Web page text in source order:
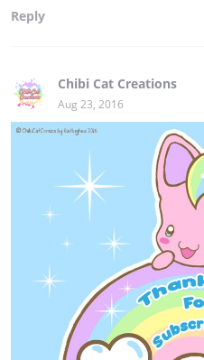
Reply
Chibi Cat Creations
Aug 23, 2016